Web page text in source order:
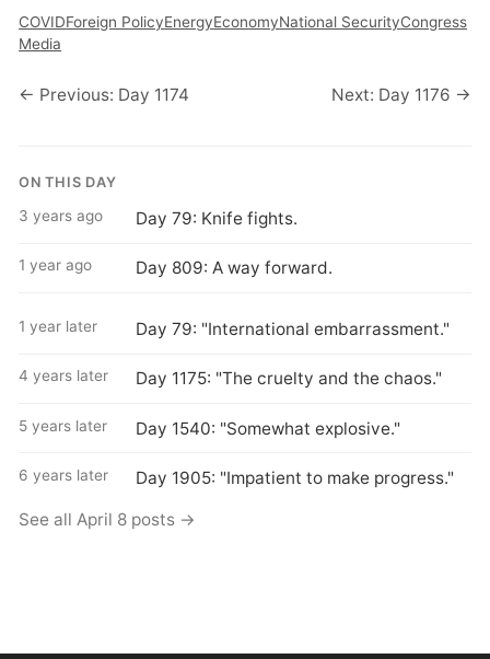
COVIDForeign PolicyEnergyEconomyNational SecurityCongress
Media
← Previous: Day 1174 Next: Day 1176 →
ON THIS DAY
3 years ago Day 79: Knife fights.
1 year ago Day 809: A way forward.
1 year later Day 79: "International embarrassment."
4 years later Day 1175: "The cruelty and the chaos."
5 years later Day 1540: "Somewhat explosive."
6 years later Day 1905: "Impatient to make progress."
See all April 8 posts →